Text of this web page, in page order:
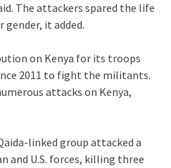
The attackers spared the life
gender, it added.
on Kenya for its troops
2011 to fight the militants.
attacks on Kenya,
linked group attacked a
and U.S. forces, killing three